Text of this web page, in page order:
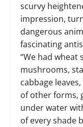
scurvy
impression,
dangerous
fascinating
“We had wheat
mushrooms,
cabbage
of other forms,
under water
of every shade